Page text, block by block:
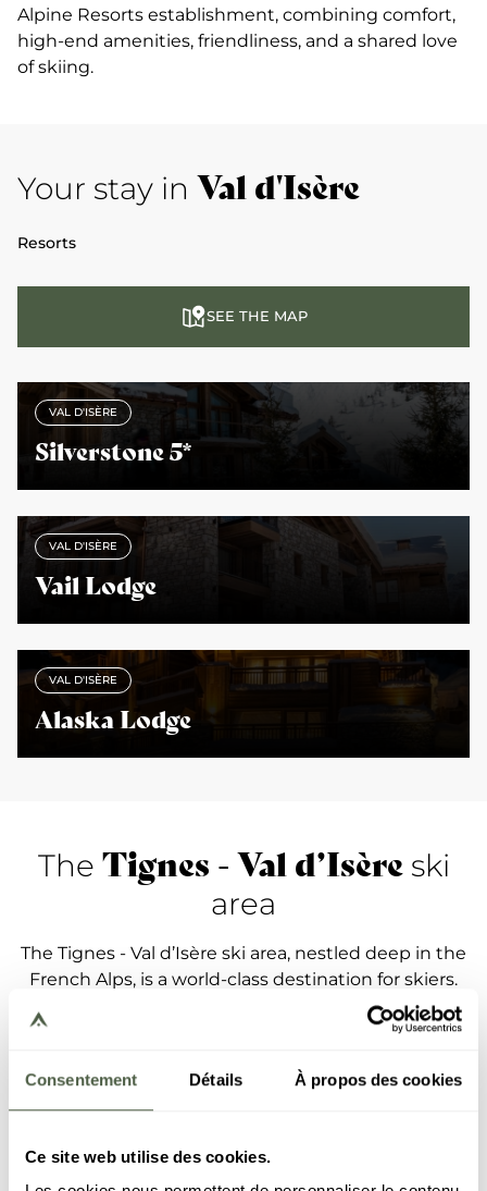
Consentement Détails À propos des cookies
Ce site web utilise des cookies.
Alpine Resorts establishment, combining comfort,
high-end amenities, friendliness, and a shared love
of skiing.
Your stay in Val d'Isère
Resorts
SEE THE MAP
VAL D'ISÈRE
Silverstone 5*
VAL D'ISÈRE
Vail Lodge
VAL D'ISÈRE
Alaska Lodge
The Tignes - Val d’Isèreski
area
The Tignes - Val d’Isère ski area, nestled deep in the
French Alps, is a world-class destination for skiers.
With more than 300 kilometres of varied and well-
kept slopes, it offers a myriad of possibilities to
high altitude, the ski area boasts exceptional snow
coverage throughout the winter, promising
explore untouched expanses of pristine snow and